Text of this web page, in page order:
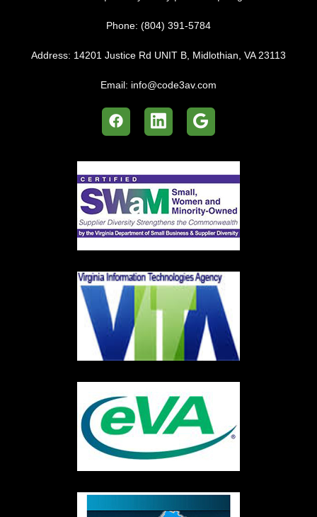
Phone: (804) 391-5784
Address: 14201 Justice Rd UNIT B, Midlothian, VA 23113
Email: info@code3av.com